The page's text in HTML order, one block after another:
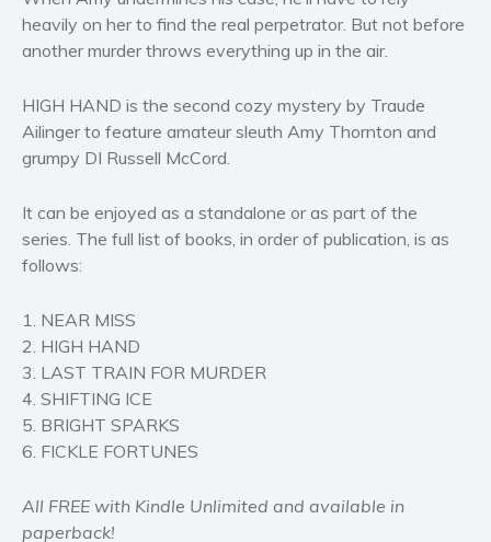
Business and current affairs
Cooking
Health and fitness
Humor and satire
Video Trailers
heavily on her to find the real perpetrator. But not before
another murder throws everything up in the air.
HIGH HAND is the second cozy mystery by Traude
Ailinger to feature amateur sleuth Amy Thornton and
grumpy DI Russell McCord.
It can be enjoyed as a standalone or as part of the
series. The full list of books, in order of publication, is as
follows:
1. NEAR MISS
2. HIGH HAND
3. LAST TRAIN FOR MURDER
4. SHIFTING ICE
5. BRIGHT SPARKS
6. FICKLE FORTUNES
All FREE with Kindle Unlimited and available in
paperback!